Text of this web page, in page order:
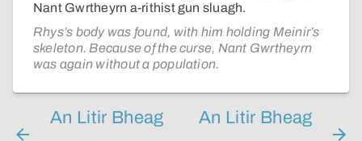
Nant Gwrtheyrn a-rithist gun sluagh.
Rhys’s body was found, with him holding Meinir’s
skeleton. Because of the curse, Nant Gwrtheyrn
was again without a population.
An Litir Bheag
An Litir Bheag